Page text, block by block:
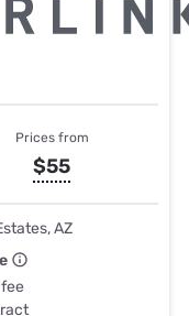
Prices from
$55
AZ